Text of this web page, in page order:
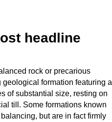
headline
rock or precarious
formation featuring a
of substantial size, resting on
till. Some formations known
but are in fact firmly